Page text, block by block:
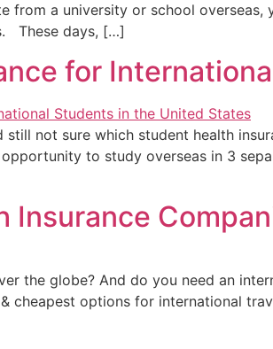
from a university or school
These days, […]
for
not sure which student health
to study overseas in 3
Insurance
the globe? And do you need an
cheapest options for international